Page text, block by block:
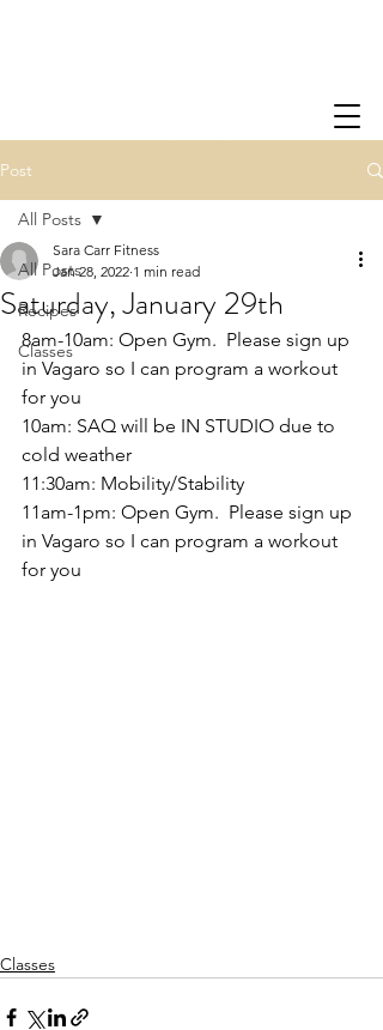
Post
All Posts
Recipes
Classes
All Posts
Saturday, January 29th
Sara Carr Fitness
Jan 28, 2022 1 min read
8am-10am: Open Gym.  Please sign up
in Vagaro so I can program a workout
for you
10am: SAQ will be IN STUDIO due to
cold weather
11:30am: Mobility/Stability
11am-1pm: Open Gym.  Please sign up
in Vagaro so I can program a workout
for you
Classes